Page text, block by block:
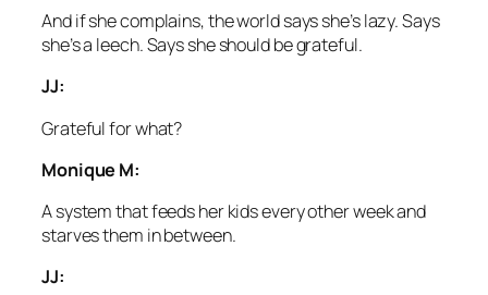
And if she complains, the world says she’s lazy. Says
she’s a leech. Says she should be grateful.
JJ:
Grateful for what?
Monique M:
A system that feeds her kids every other week and
starves them in between.
JJ: